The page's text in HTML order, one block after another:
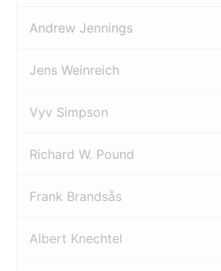
Andrew Jennings
Jens Weinreich
Vyv Simpson
Richard W. Pound
Frank Brandsås
Albert Knechtel